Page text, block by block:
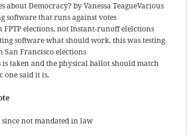
about Democracy? by Vanessa TeagueVarious
software that runs against votes
elections, not Instant-runoff elelctions
software what should work, this was testing
San Francisco elections
is taken and the physical ballot should match
one said it is.
not mandated in law